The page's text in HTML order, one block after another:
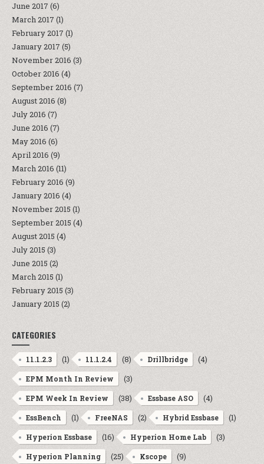
June 2017 (6)
March 2017 (1)
February 2017 (1)
January 2017 (5)
November 2016 (3)
October 2016 (4)
September 2016 (7)
August 2016 (8)
July 2016 (7)
June 2016 (7)
May 2016 (6)
April 2016 (9)
March 2016 (11)
February 2016 (9)
January 2016 (4)
November 2015 (1)
September 2015 (4)
August 2015 (4)
July 2015 (3)
June 2015 (2)
March 2015 (1)
February 2015 (3)
January 2015 (2)
CATEGORIES
11.1.2.3 (1) 11.1.2.4 (8) Drillbridge (4)
EPM Month In Review (3)
EPM Week In Review (38) Essbase ASO (4)
EssBench (1) FreeNAS (2) Hybrid Essbase (1)
Hyperion Essbase (16) Hyperion Home Lab (3)
Hyperion Planning (25) Kscope (9)